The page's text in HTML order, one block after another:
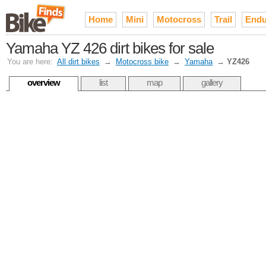
Home Mini Motocross Trail
Yamaha YZ 426 dirt bikes for sale
You are here: All dirt bikes → Motocross bike → Yamaha → YZ426
overview list map gallery